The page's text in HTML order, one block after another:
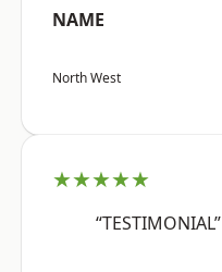
NAME
North West
★★★★★
“TESTIMONIAL”